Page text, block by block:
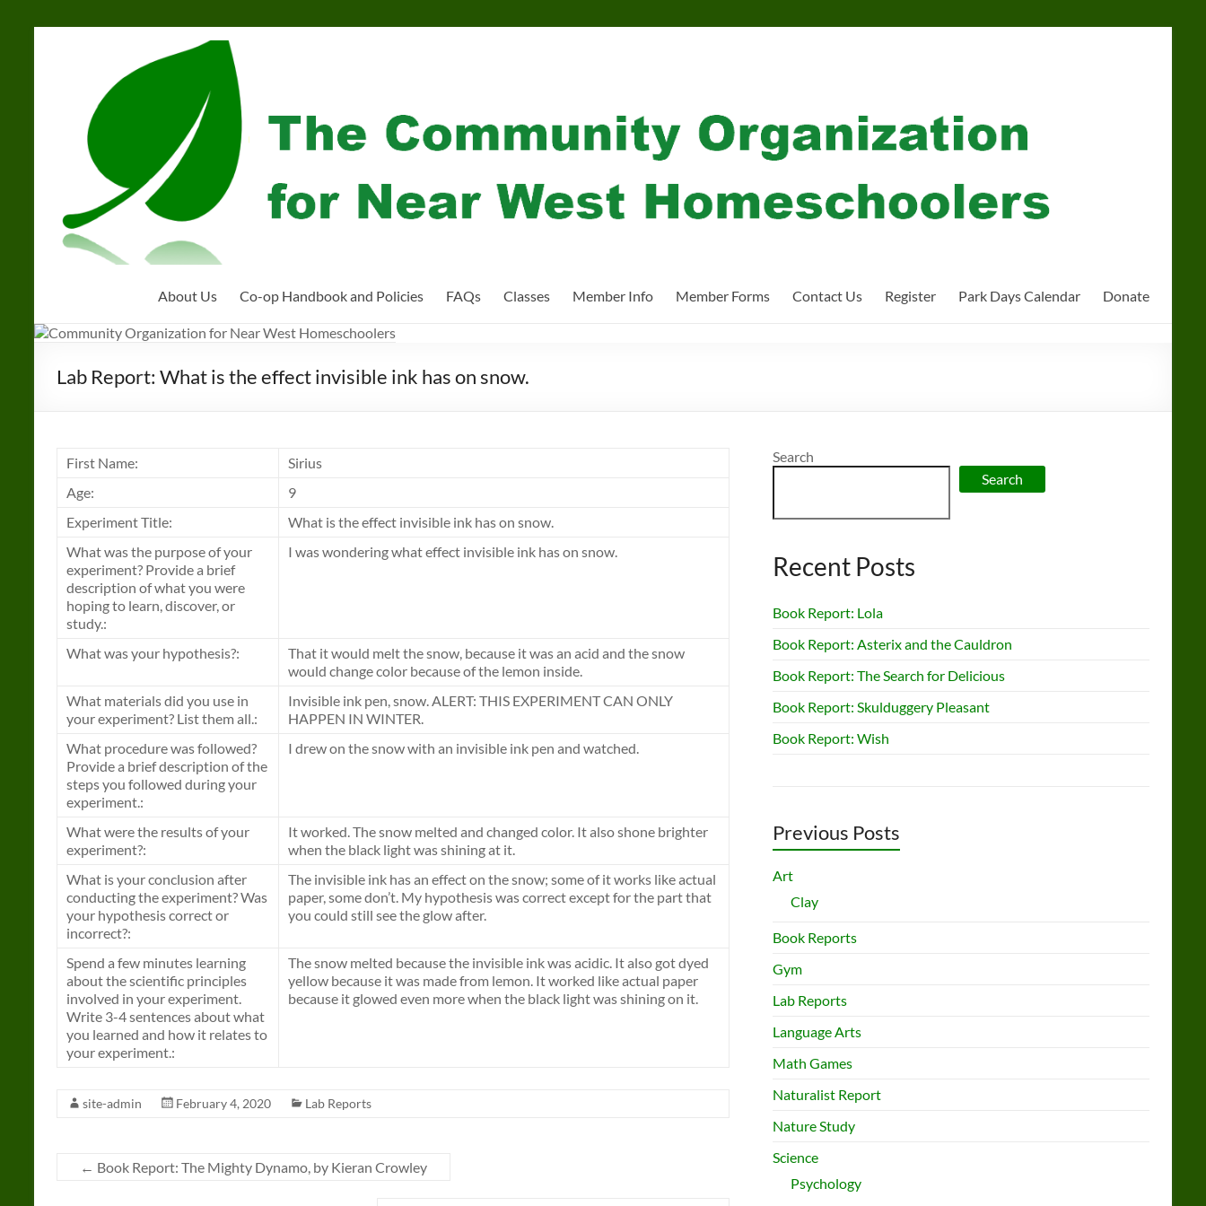
Community
Organization
for
Near
West
Homeschoolers
About Us Co-op Handbook and Policies FAQs Classes Member Info Member Forms Contact Us Register Park Days Calendar Donate
Lab Report: What is the effect invisible ink has on snow.
First Name:
Sirius
Age:
9
Experiment Title:
What is the effect invisible ink has on snow.
What was the purpose of your
experiment? Provide a brief
description of what you were
hoping to learn, discover, or
study.:
I was wondering what effect invisible ink has on snow.
What was your hypothesis?:
That it would melt the snow, because it was an acid and the snow
would change color because of the lemon inside.
What materials did you use in
your experiment? List them all.:
Invisible ink pen, snow. ALERT: THIS EXPERIMENT CAN ONLY
HAPPEN IN WINTER.
What procedure was followed?
Provide a brief description of the
steps you followed during your
experiment.:
I drew on the snow with an invisible ink pen and watched.
What were the results of your
experiment?:
It worked. The snow melted and changed color. It also shone brighter
when the black light was shining at it.
What is your conclusion after
conducting the experiment? Was
your hypothesis correct or
incorrect?:
The invisible ink has an effect on the snow; some of it works like actual
paper, some don’t. My hypothesis was correct except for the part that
you could still see the glow after.
Spend a few minutes learning
about the scientific principles
involved in your experiment.
Write 3-4 sentences about what
you learned and how it relates to
your experiment.:
The snow melted because the invisible ink was acidic. It also got dyed
yellow because it was made from lemon. It worked like actual paper
because it glowed even more when the black light was shining on it.
site-admin February 4, 2020 Lab Reports
← Book Report: The Mighty Dynamo, by Kieran Crowley
Search
Search
Recent Posts
Book Report: Lola
Book Report: Asterix and the Cauldron
Book Report: The Search for Delicious
Book Report: Skulduggery Pleasant
Book Report: Wish
Previous Posts
Art
Clay
Book Reports
Gym
Lab Reports
Language Arts
Math Games
Naturalist Report
Nature Study
Science
Psychology